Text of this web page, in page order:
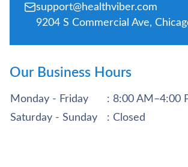
support@healthviber.com
9204 S Commercial Ave,
Our Business Hours
Monday - Friday
: 8:00 AM–4:00
Saturday - Sunday
: Closed